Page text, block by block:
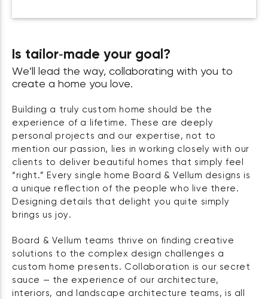
Is tailor‑made your goal?
We’ll lead the way, collaborating with you to
create a home you love.
Building a truly custom home should be the
experience of a lifetime. These are deeply
personal projects and our expertise, not to
mention our passion, lies in working closely with our
clients to deliver beautiful homes that simply feel
“right.” Every single home Board & Vellum designs is
a unique reflection of the people who live there.
Designing details that delight you quite simply
brings us joy.
Board & Vellum teams thrive on finding creative
solutions to the complex design challenges a
custom home presents. Collaboration is our secret
sauce — the experience of our architecture,
interiors, and landscape architecture teams, is all